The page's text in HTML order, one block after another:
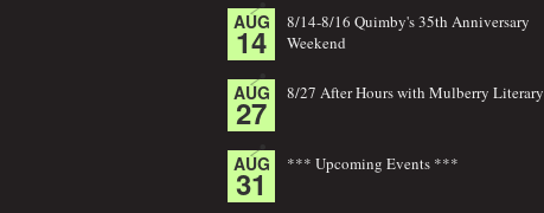
AUG
14
8/14-8/16 Quimby's 35th Anniversary
Weekend
AUG
27 8/27 After Hours with Mulberry Literary
AUG
31 *** Upcoming Events ***